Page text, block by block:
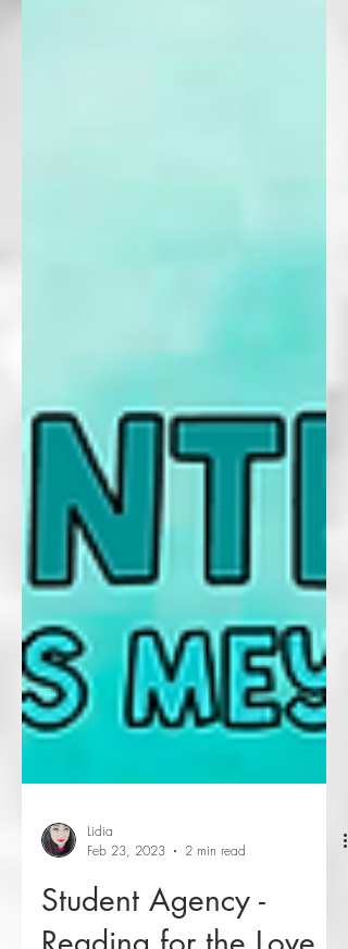
Lidia
2 min read